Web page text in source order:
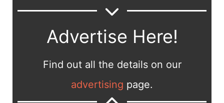
Advertise Here!
Find out all the details on our
advertising page.